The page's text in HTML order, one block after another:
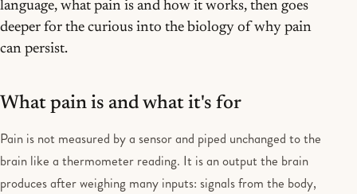
language, what pain is and how it works, then goes
deeper for the curious into the biology of why pain
can persist.
What pain is and what it's for
Pain is not measured by a sensor and piped unchanged to the
brain like a thermometer reading. It is an output the brain
produces after weighing many inputs: signals from the body,